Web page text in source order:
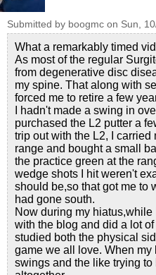
Submitted by boogmc on Sun,
What a remarkably timed
As most of the regular
from degenerative disc
my spine. That along with
forced me to retire a few
I hadn't made a swing in
purchased the L2 putter a
trip out with the L2, I
range and bought a small
the practice green at the
wedge shots I hit weren't
should be,so that got me to
had gone south.
Now during my
with the blog and did a lot of
studied both the physical
game we all love. When
swings and the like trying